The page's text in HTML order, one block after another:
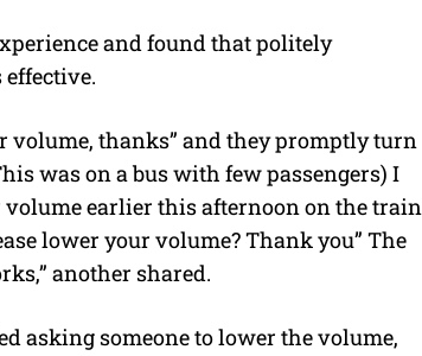
and found that politely
effective.
volume, thanks” and they promptly turn
was on a bus with few passengers) I
volume earlier this afternoon on the train
lower your volume? Thank you” The
another shared.
asking someone to lower the volume,